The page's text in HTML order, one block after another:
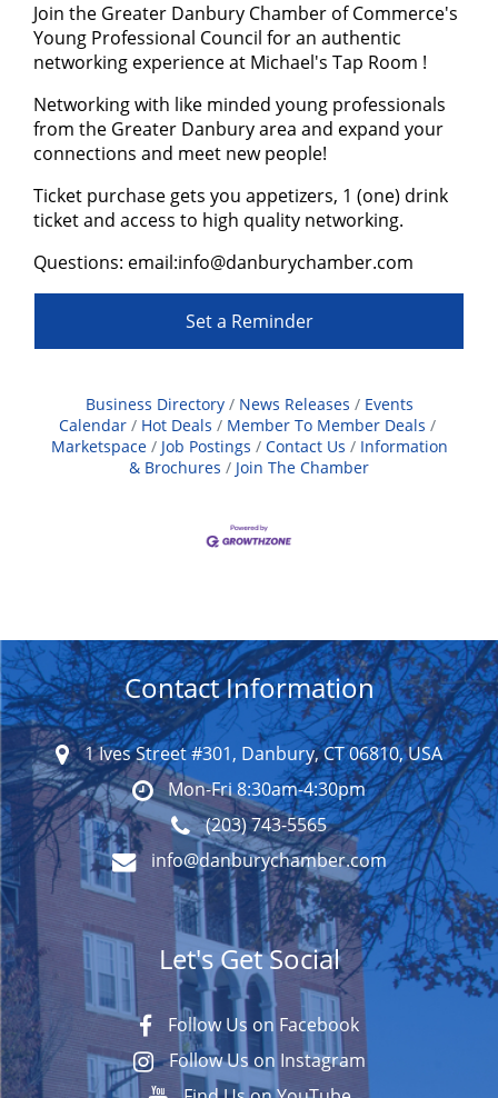
Join the Greater Danbury Chamber of Commerce's
Young Professional Council for an authentic
networking experience at Michael's Tap Room !
N etworking with like minded young professionals
from the Greater Danbury area and expand your
connections and meet new people!
T icket purchase gets you appetizers, 1 (one) drink
ticket and access to high quality networking.
Q uestions: email:info@danburychamber.com
Set a Reminder
Business Directory News Releases
Events
Calendar
Hot Deals
Member To Member Deals
Marketspace
Job Postings Contact Us
Information
& Brochures
Join The Chamber
Contact Information
1 Ives Street #301, Danbury, CT 06810, USA
Mon-Fri 8:30am-4:30pm
(203) 743-5565
info@danburychamber.com
Let's Get Social
Follow Us on Facebook
Follow Us on Instagram